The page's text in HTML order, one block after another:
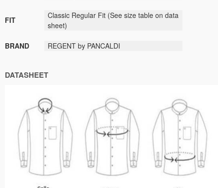
FIT
Classic Regular Fit (See size table on data
sheet)
BRAND REGENT by PANCALDI
DATASHEET